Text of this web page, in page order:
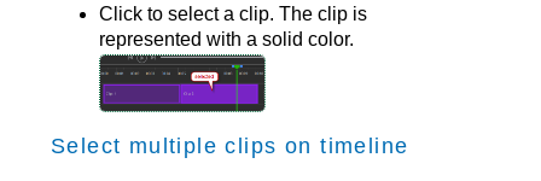
Click to select a clip. The clip is
represented with a solid color.
Select multiple clips on timeline